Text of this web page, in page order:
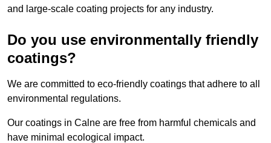
and large-scale coating projects for any industry.
Do you use environmentally friendly
coatings?
We are committed to eco-friendly coatings that adhere to all
environmental regulations.
Our coatings in Calne are free from harmful chemicals and
have minimal ecological impact.